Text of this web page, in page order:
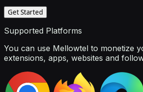
Get Started
Supported Platforms
You can use Mellowtel to monetize
extensions, apps, websites and